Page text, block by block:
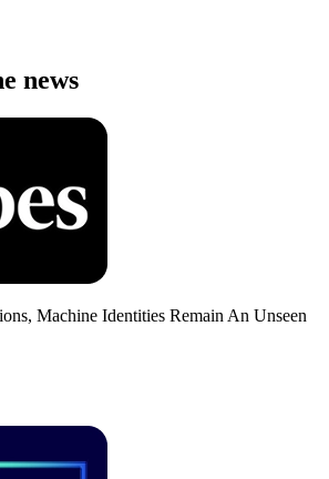
news
Machine Identities Remain An Unseen